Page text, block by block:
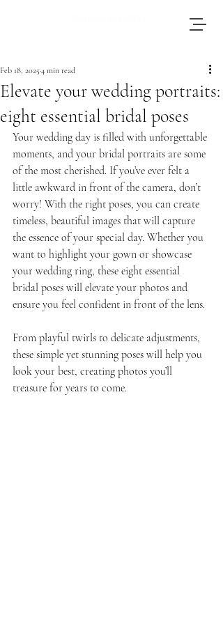
photographer based in Switzerland, adores
journeying throughout Europe to photograph
weddings.
Elevate your wedding portraits:
eight essential bridal poses
Feb 18, 20254 min read
Your wedding day is filled with unforgettable
moments, and your bridal portraits are some
of the most cherished. If you’ve ever felt a
little awkward in front of the camera, don’t
worry! With the right poses, you can create
timeless, beautiful images that will capture
the essence of your special day. Whether you
want to highlight your gown or showcase
your wedding ring, these eight essential
bridal poses will elevate your photos and
ensure you feel confident in front of the lens.
From playful twirls to delicate adjustments,
these simple yet stunning poses will help you
look your best, creating photos you’ll
treasure for years to come.